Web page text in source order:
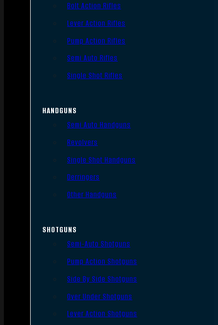
Bolt Action Rifles
Lever Action Rifles
Pump Action Rifles
Semi Auto Rifles
Single Shot Rifles
HANDGUNS
Semi Auto Handguns
Revolvers
Single Shot Handguns
Derringers
Other Handguns
SHOTGUNS
Semi-Auto Shotguns
Pump Action Shotguns
Side By Side Shotguns
Over Under Shotguns
Lever Action Shotguns